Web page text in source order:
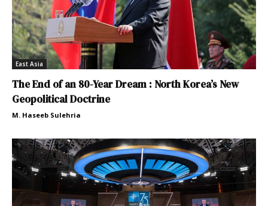
East Asia
The End of an 80-Year Dream : North Korea’s New
Geopolitical Doctrine
M. Haseeb Sulehria